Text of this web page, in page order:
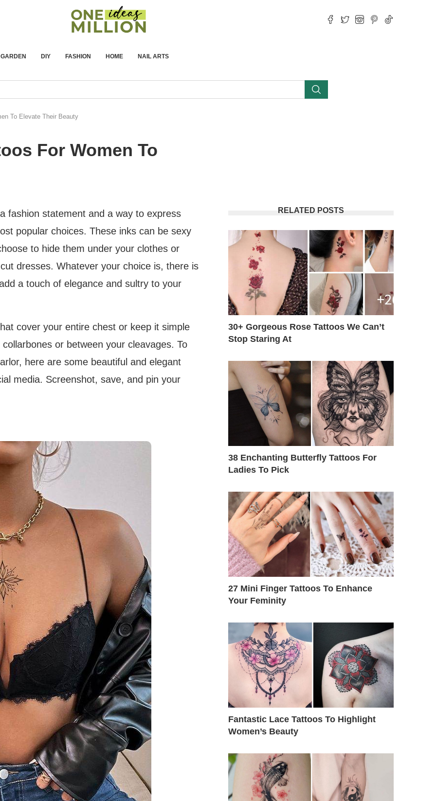
GARDEN DIY FASHION HOME NAIL ARTS
To Elevate Their Beauty
For Women To
fashion statement and a way to express
popular choices. These inks can be sexy
to hide them under your clothes or
dresses. Whatever your choice is, there is
a touch of elegance and sultry to your
cover your entire chest or keep it simple
or between your cleavages. To
here are some beautiful and elegant
media. Screenshot, save, and pin your
RELATED POSTS
30+ Gorgeous Rose Tattoos We Can’t
Stop Staring At
38 Enchanting Butterfly Tattoos For
Ladies To Pick
27 Mini Finger Tattoos To Enhance
Your Feminity
Fantastic Lace Tattoos To Highlight
Women’s Beauty